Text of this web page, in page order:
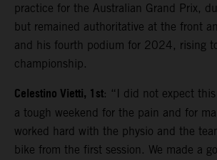
practice for the Australian Grand Prix,
but remained authoritative at the front
and his fourth podium for 2024, rising
championship.
Celestino Vietti, 1st: “I did not expect
a tough weekend for the pain and for
worked hard with the physio and the
bike from the first session. We made a